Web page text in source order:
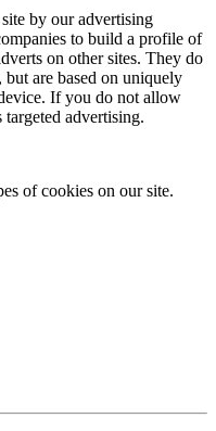
by our advertising
to build a profile of
on other sites. They do
are based on uniquely
If you do not allow
advertising.
of cookies on our site.